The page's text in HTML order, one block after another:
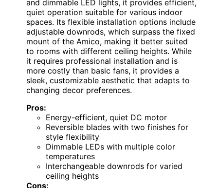
and dimmable LED lights, it provides efficient,
quiet operation suitable for various indoor
spaces. Its flexible installation options include
adjustable downrods, which surpass the fixed
mount of the Amico, making it better suited
to rooms with different ceiling heights. While
it requires professional installation and is
more costly than basic fans, it provides a
sleek, customizable aesthetic that adapts to
changing decor preferences.
Pros:
Energy-efficient, quiet DC motor
Reversible blades with two finishes for
style flexibility
Dimmable LEDs with multiple color
temperatures
Interchangeable downrods for varied
ceiling heights
Cons: